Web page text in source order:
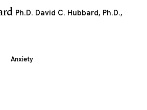
Ph.D. David C. Hubbard, Ph.D.,
Anxiety